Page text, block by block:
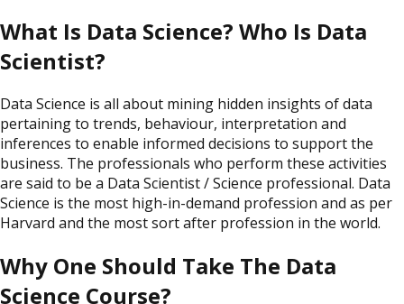
What Is Data Science? Who Is Data
Scientist?
Data Science is all about mining hidden insights of data
pertaining to trends, behaviour, interpretation and
inferences to enable informed decisions to support the
business. The professionals who perform these activities
are said to be a Data Scientist / Science professional. Data
Science is the most high-in-demand profession and as per
Harvard and the most sort after profession in the world.
Why One Should Take The Data
Science Course?